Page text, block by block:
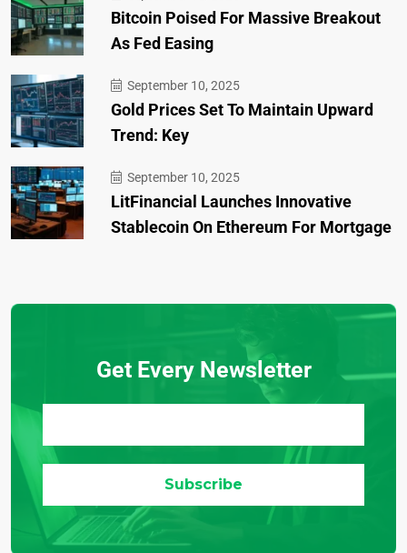
Bitcoin Poised For Massive Breakout
As Fed Easing
September 10, 2025
Gold Prices Set To Maintain Upward
Trend: Key
September 10, 2025
LitFinancial Launches Innovative
Stablecoin On Ethereum For Mortgage
Get Every Newsletter